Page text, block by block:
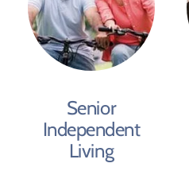
Senior
Independent
Living